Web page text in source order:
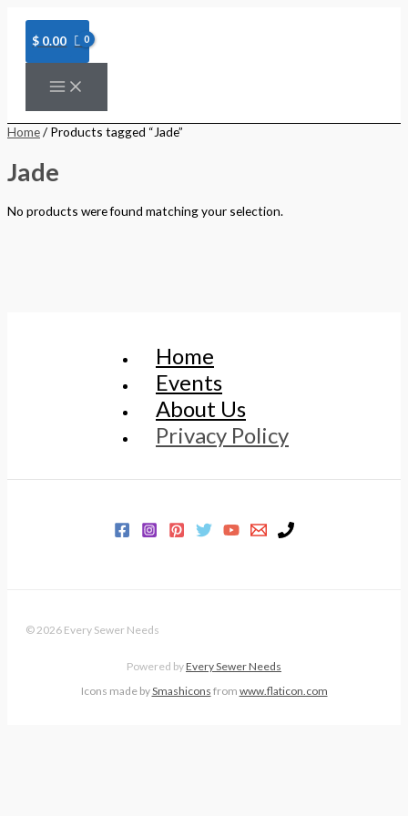
content
$ 0.00
Home/ Products tagged “Jade”
Jade
No products were found matching your selection.
Home
Events
About Us
Privacy Policy
© 2026 Every Sewer Needs
Powered byEvery Sewer Needs
Icons made bySmashicons from www.flaticon.com